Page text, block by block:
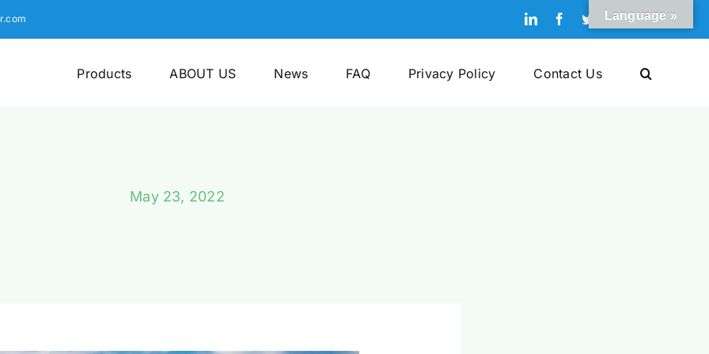
LinkedInFacebookTwitterPinterestYouTube
Products ABOUT US News FAQ Privacy Policy Contact Us
May 23, 2022
Language »